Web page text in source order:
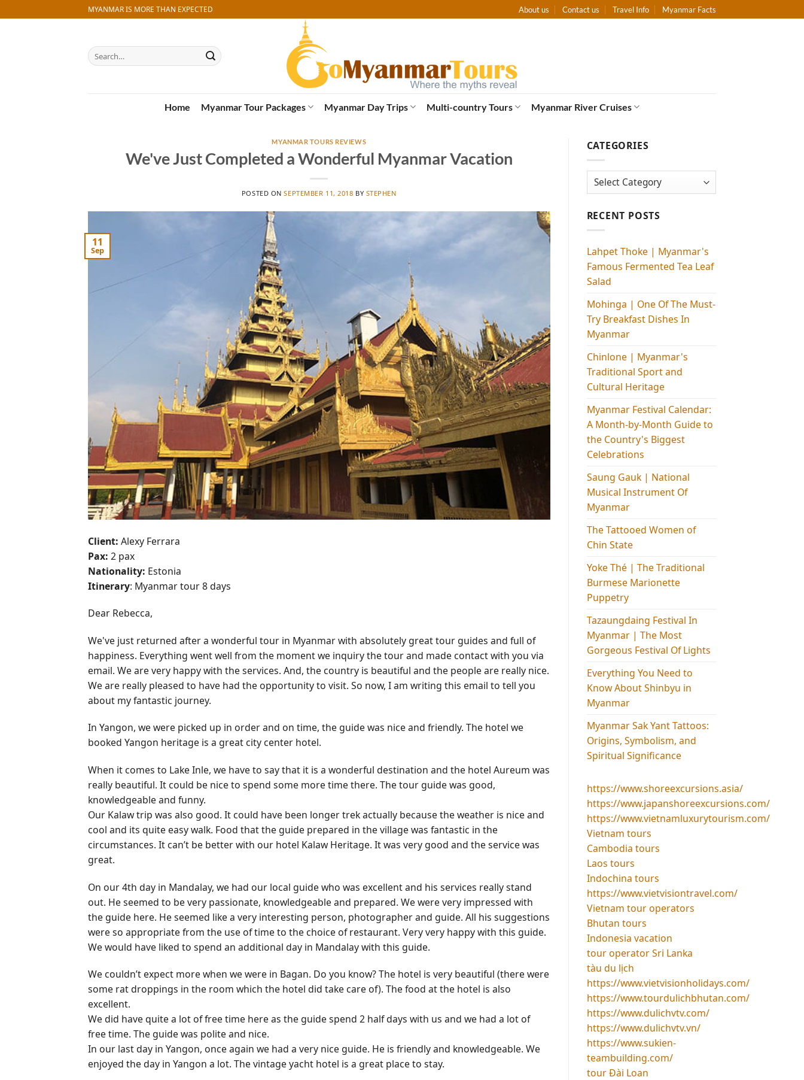
to
MYANMAR IS MORE THAN EXPECTED About us Contact us Travel Info Myanmar Facts
Search
for:
Home Myanmar Tour Packages Myanmar Day Trips Multi-country Tours Myanmar River Cruises
MYANMAR TOURS REVIEWS
We've Just Completed a Wonderful Myanmar Vacation
POSTED ONSEPTEMBER 11, 2018 BY STEPHEN
11
Sep
Client: Alexy Ferrara
Pax: 2 pax
Nationality: Estonia
Itinerary: Myanmar tour 8 days
Dear Rebecca,
We've just returned after a wonderful tour in Myanmar with absolutely great tour guides and full of
happiness. Everything went well from the moment we inquiry the tour and made contact with you via
email. We are very happy with the services. And, the country is beautiful and the people are really nice.
We are really pleased to have had the opportunity to visit. So now, I am writing this email to tell you
about my fantastic journey.
In Yangon, we were picked up in order and on time, the guide was nice and friendly. The hotel we
booked Yangon heritage is a great city center hotel.
When it comes to Lake Inle, we have to say that it is a wonderful destination and the hotel Aureum was
really beautiful. It could be nice to spend some more time there. The tour guide was good,
knowledgeable and funny.
Our Kalaw trip was also good. It could have been longer trek actually because the weather is nice and
cool and its quite easy walk. Food that the guide prepared in the village was fantastic in the
circumstances. It can’t be better with our hotel Kalaw Heritage. It was very good and the service was
great.
On our 4th day in Mandalay, we had our local guide who was excellent and his services really stand
out. He seemed to be very passionate, knowledgeable and prepared. We were very impressed with
the guide here. He seemed like a very interesting person, photographer and guide. All his suggestions
were so appropriate from the use of time to the choice of restaurant. Very very happy with this guide.
We would have liked to spend an additional day in Mandalay with this guide.
We couldn’t expect more when we were in Bagan. Do you know? The hotel is very beautiful (there were
some rat droppings in the room which the hotel did take care of). The food at the hotel is also
excellent.
We did have quite a lot of free time here as the guide spend 2 half days with us and we had a lot of
free time. The guide was polite and nice.
In our last day in Yangon, once again we had a very nice guide. He is friendly and knowledgeable. We
enjoyed the day in Yangon a lot. The vintage yacht hotel is a great place to stay.
CATEGORIES
Categories
RECENT POSTS
Lahpet Thoke | Myanmar's
Famous Fermented Tea Leaf
Salad
Mohinga​ | One Of The Must-
Try Breakfast Dishes In
Myanmar
Chinlone | Myanmar's
Traditional Sport and
Cultural Heritage
Myanmar Festival Calendar:
A Month-by-Month Guide to
the Country's Biggest
Celebrations
Saung Gauk | National
Musical Instrument Of
Myanmar
The Tattooed Women of
Chin State
Yoke Thé | The Traditional
Burmese Marionette
Puppetry
Tazaungdaing Festival​ In
Myanmar | The Most
Gorgeous Festival Of Lights
Everything You Need to
Know About Shinbyu in
Myanmar
Myanmar Sak Yant Tattoos:
Origins, Symbolism, and
Spiritual Significance
https://www.shoreexcursions.asia/
https://www.japanshoreexcursions.com/
https://www.vietnamluxurytourism.com/
Vietnam tours
Cambodia tours
Laos tours
Indochina tours
https://www.vietvisiontravel.com/
Vietnam tour operators
Bhutan tours
Indonesia vacation
tour operator Sri Lanka
tàu du lịch
https://www.vietvisionholidays.com/
https://www.tourdulichbhutan.com/
https://www.dulichvtv.com/
https://www.dulichvtv.vn/
https://www.sukien-
teambuilding.com/
tour Đài Loan